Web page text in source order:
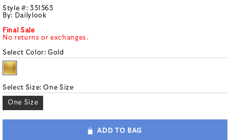
Style #: 351565
By: Dailylook
Final Sale
No returns or exchanges.
Select Color:Gold
Select Size:One Size
One Size
ADD TO BAG